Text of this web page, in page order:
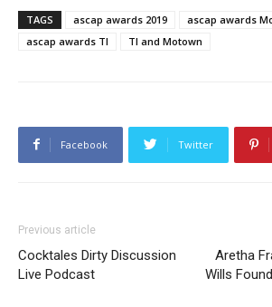
TAGS ascap awards 2019
ascap awards
ascap awards TI
TI and Motown
Facebook Twitter
Previous article
Cocktales Dirty Discussion
Live Podcast
Aretha
Wills